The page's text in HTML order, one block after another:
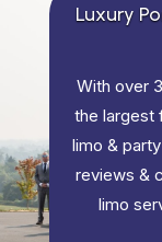
Luxury
With over
the largest
limo &
reviews &
limo